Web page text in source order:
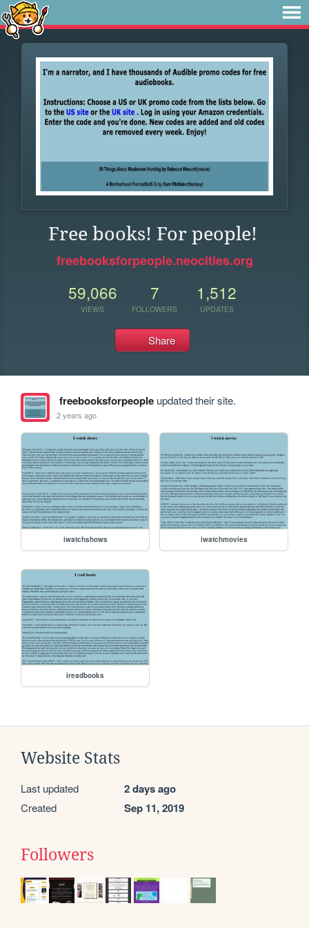
Free books! For people!
freebooksforpeople.neocities.org
59,066
VIEWS
7
FOLLOWERS
1,512
UPDATES
Share
freebooksforpeopleupdated their site.
2 years ago
iwatchshows iwatchmovies
ireadbooks
Website Stats
Last updated 2 days ago
Created Sep 11, 2019
Followers